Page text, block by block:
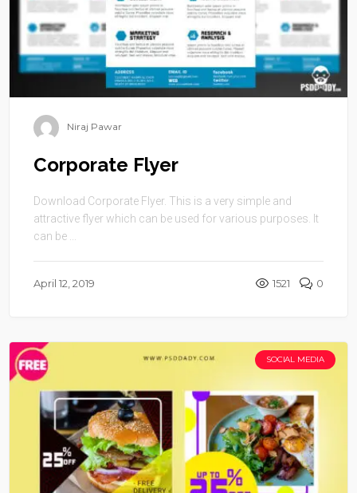
Niraj Pawar
Corporate Flyer
Download Corporate Flyer. This is a very simple and
attractive flyer which can be used for various purposes. It
can be ...
April 12, 2019 1521 0
SOCIAL MEDIA